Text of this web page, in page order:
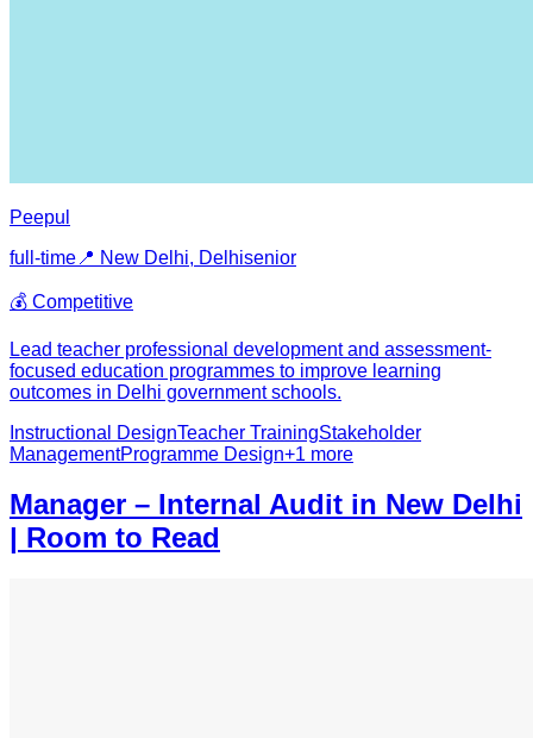
Peepul
full-time 📍 New Delhi, Delhisenior
💰 Competitive
Lead teacher professional development and assessment-
focused education programmes to improve learning
outcomes in Delhi government schools.
Instructional DesignTeacher TrainingStakeholder
ManagementProgramme Design+1 more
Manager – Internal Audit in New Delhi
| Room to Read